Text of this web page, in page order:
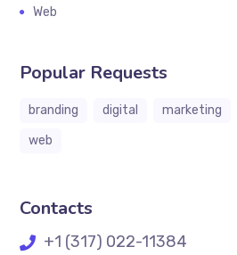
Web
Popular Requests
branding digital marketing
web
Contacts
+1 (317) 022-11384